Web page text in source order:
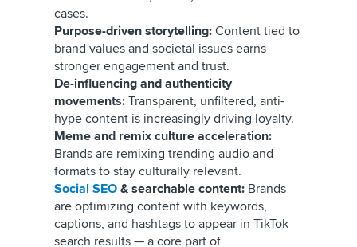
cases.
Purpose-driven storytelling: Content tied to
brand values and societal issues earns
stronger engagement and trust.
De-influencing and authenticity
movements: Transparent, unfiltered, anti-
hype content is increasingly driving loyalty.
Meme and remix culture acceleration:
Brands are remixing trending audio and
formats to stay culturally relevant.
Social SEO & searchable content: Brands
are optimizing content with keywords,
captions, and hashtags to appear in TikTok
search results — a core part of